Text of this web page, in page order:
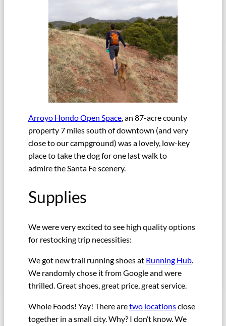
Arroyo Hondo Open Space , an 87-acre county
property 7 miles south of downtown (and very
close to our campground) was a lovely, low-key
place to take the dog for one last walk to
admire the Santa Fe scenery.
Supplies
We were very excited to see high quality options
for restocking trip necessities:
We got new trail running shoes at Running Hub.
We randomly chose it from Google and were
thrilled. Great shoes, great price, great service.
Whole Foods! Yay! There aretwo locationsclose
together in a small city. Why? I don’t know. We